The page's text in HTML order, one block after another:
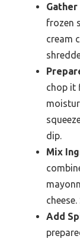
frozen
cream
chop it
dip.
Mix
Add